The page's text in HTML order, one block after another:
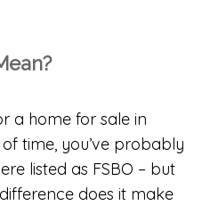
a home for sale in
time, you’ve probably
listed as FSBO – but
does it make